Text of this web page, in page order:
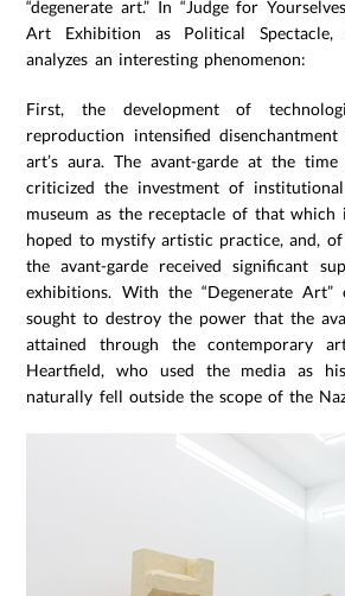
“degenerate art.” In “Judge for
Art Exhibition as Political Spectacle,
analyzes an interesting phenomenon:
First, the development of
reproduction intensified
art’s aura. The avant-garde at the
criticized the investment of
museum as the receptacle of that which
hoped to mystify artistic practice, and,
the avant-garde received significant
exhibitions. With the “Degenerate Art”
sought to destroy the power that the
attained through the contemporary
Heartfield, who used the media as
naturally fell outside the scope of the